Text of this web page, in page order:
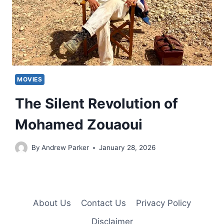
MOVIES
The Silent Revolution of
Mohamed Zouaoui
By Andrew Parker January 28, 2026
About Us Contact Us
Privacy Policy
Disclaimer